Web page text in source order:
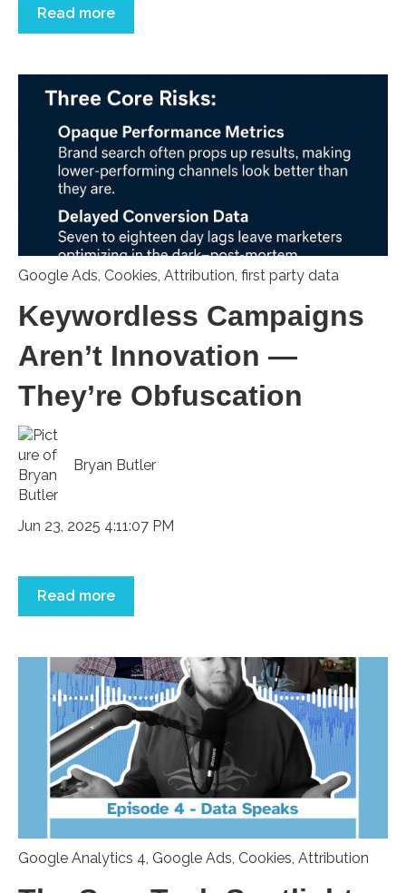
Read more
Google Ads, Cookies, Attribution, first party data
Keywordless Campaigns
Aren’t Innovation —
They’re Obfuscation
Bryan Butler
Jun 23, 2025 4:11:07 PM
Read more
Google Analytics 4, Google Ads, Cookies, Attribution